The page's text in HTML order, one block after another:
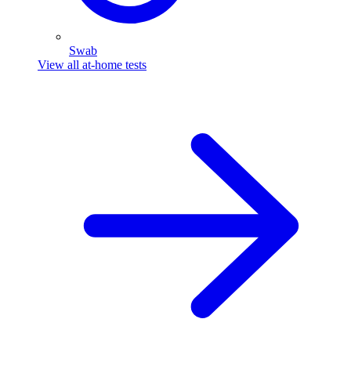
Swab
View all at-home tests